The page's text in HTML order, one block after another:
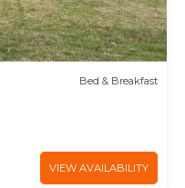
Bed & Breakfast
VIEW AVAILABILITY